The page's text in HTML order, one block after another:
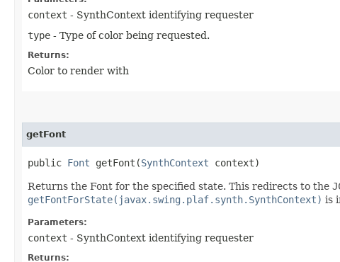
context - SynthContext identifying requester
type - Type of color being requested.
Returns:
Color to render with
getFont
public Font getFont​(SynthContext context)
Returns the Font for the specified state. This redirects to the
getFontForState(javax.swing.plaf.synth.SynthContext) is
Parameters:
context - SynthContext identifying requester
Returns: